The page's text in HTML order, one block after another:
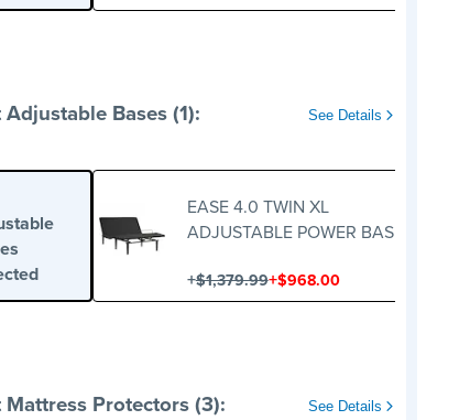
Adjustable Bases (1): See Details
EASE 4.0 TWIN XL
ADJUSTABLE POWER BASE
+$1,379.99+$968.00
Mattress Protectors (3): See Details